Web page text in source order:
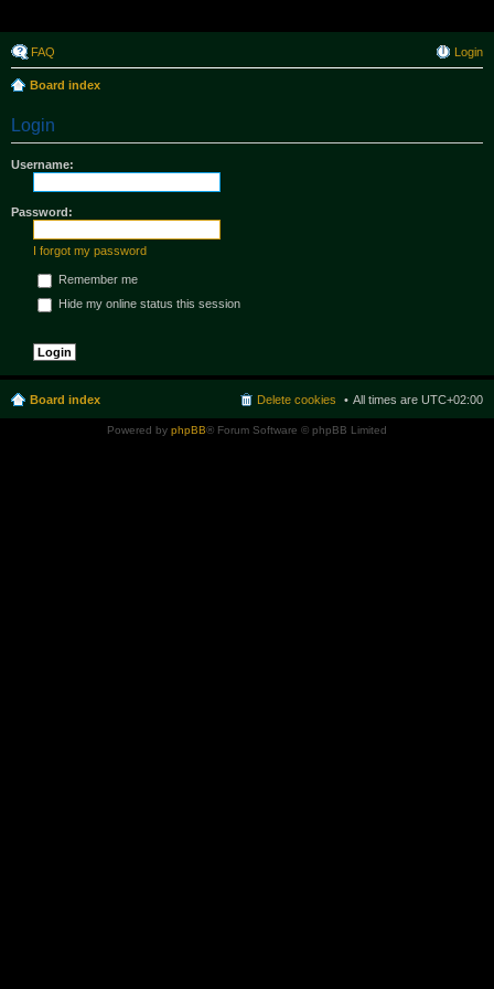
FAQ Login
Board index
Login
Username:
Password:
I forgot my password
Remember me
Hide my online status this session
Board index All times are UTC+02:00
Delete cookies
Powered by phpBB® Forum Software © phpBB Limited